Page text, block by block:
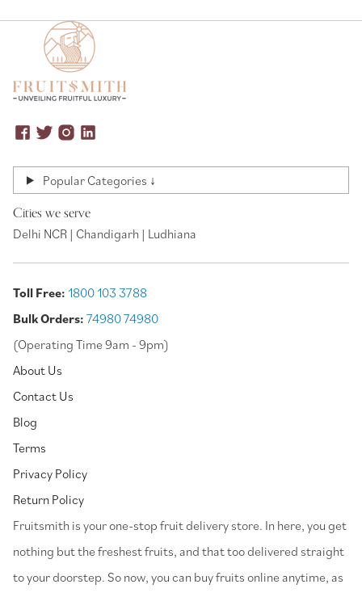
Popular Categories ↓
Cities we serve
Delhi NCR | Chandigarh | Ludhiana
Toll Free: 1800 103 3788
Bulk Orders: 74980 74980
(Operating Time 9am - 9pm)
About Us
Contact Us
Blog
Terms
Privacy Policy
Return Policy
⁠Fruitsmith is your one-stop fruit delivery store. In here, you get
nothing but the freshest fruits, and that too delivered straight
to your doorstep. So now, you can buy fruits online anytime, as